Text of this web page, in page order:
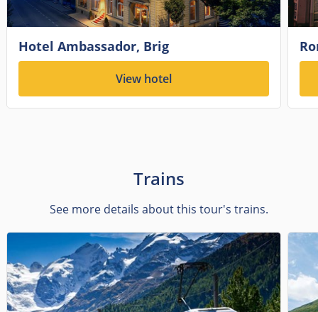
Hotel Ambassador, Brig
View hotel
Trains
See more details about this tour's trains.